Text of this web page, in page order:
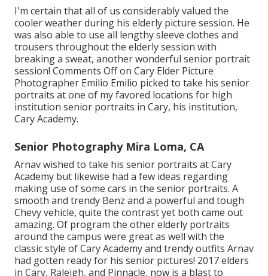
I'm certain that all of us considerably valued the
cooler weather during his elderly picture session. He
was also able to use all lengthy sleeve clothes and
trousers throughout the elderly session with
breaking a sweat, another wonderful senior portrait
session! Comments Off on Cary Elder Picture
Photographer Emilio Emilio picked to take his senior
portraits at one of my favored locations for high
institution senior portraits in Cary, his institution,
Cary Academy.
Senior Photography Mira Loma, CA
Arnav wished to take his senior portraits at Cary
Academy but likewise had a few ideas regarding
making use of some cars in the senior portraits. A
smooth and trendy Benz and a powerful and tough
Chevy vehicle, quite the contrast yet both came out
amazing. Of program the other elderly portraits
around the campus were great as well with the
classic style of Cary Academy and trendy outfits Arnav
had gotten ready for his senior pictures! 2017 elders
in Cary, Raleigh, and Pinnacle, now is a blast to